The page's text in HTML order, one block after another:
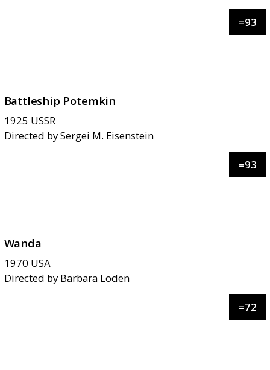
Battleship Potemkin
=93
1925 USSR
Directed bySergei M. Eisenstein
Wanda
=93
1970 USA
Directed by Barbara Loden
=72